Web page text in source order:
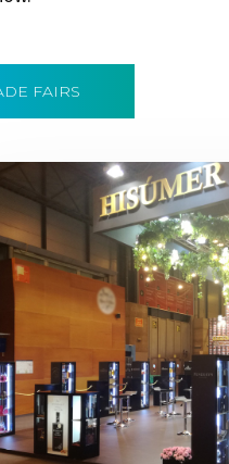
FAIRS
Salón Gourmets 2019 |
Hisúmer
Alimentación,Bebidas,
Gourmets